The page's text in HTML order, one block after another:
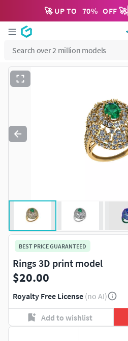
🚀 UP TO 70% OFF 🚀
BEST PRICE GUARANTEED
Rings 3D print model
$20.00
Royalty Free License (no AI)
Add to wishlist